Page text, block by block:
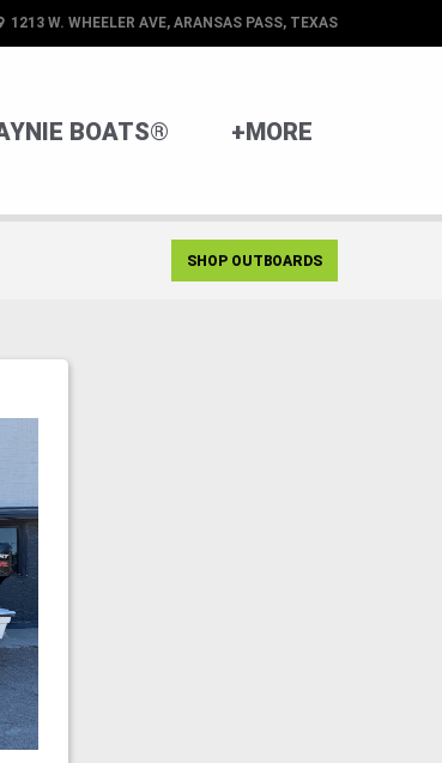
1213 W. WHEELER AVE, ARANSAS PASS, TEXAS
BOATS® +MORE
SHOP OUTBOARDS